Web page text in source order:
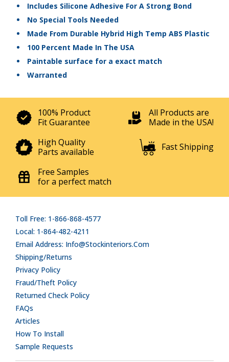
Includes Silicone Adhesive For A Strong Bond
No Special Tools Needed
Made From Durable Hybrid High Temp ABS Plastic
100 Percent Made In The USA
Paintable surface for a exact match
Warranted
100% Product
Fit Guarantee
All Products are
Made in the USA!
High Quality
Parts available
Fast Shipping
Free Samples
for a perfect match
Toll Free: 1-866-868-4577
Local: 1-864-482-4211
Email Address: Info@stockinteriors.com
Shipping/Returns
Privacy Policy
Fraud/Theft Policy
Returned Check Policy
FAQs
Articles
How To Install
Sample Requests